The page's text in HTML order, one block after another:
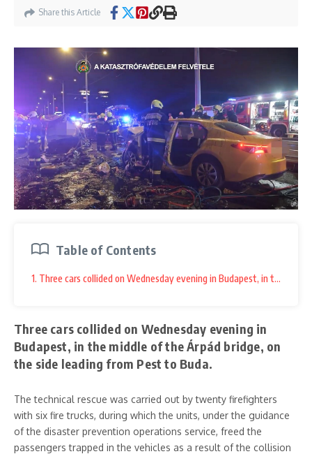
Share this Article
Table of Contents
1. Three cars collided on Wednesday evening in Budapest, in the
Three cars collided on Wednesday evening in
Budapest, in the middle of the Árpád bridge, on
the side leading from Pest to Buda.
The technical rescue was carried out by twenty firefighters
with six fire trucks, during which the units, under the guidance
of the disaster prevention operations service, freed the
passengers trapped in the vehicles as a result of the collision